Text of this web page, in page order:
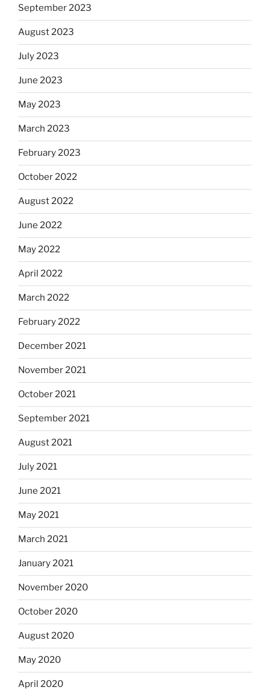
September 2023
August 2023
July 2023
June 2023
May 2023
March 2023
February 2023
October 2022
August 2022
June 2022
May 2022
April 2022
March 2022
February 2022
December 2021
November 2021
October 2021
September 2021
August 2021
July 2021
June 2021
May 2021
March 2021
January 2021
November 2020
October 2020
August 2020
May 2020
April 2020